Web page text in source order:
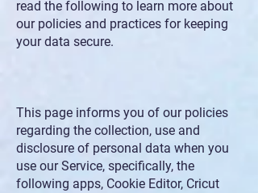
read the following to learn more about
our policies and practices for keeping
your data secure.
This page informs you of our policies
regarding the collection, use and
disclosure of personal data when you
use our Service, specifically, the
following apps, Cookie Editor, Cricut